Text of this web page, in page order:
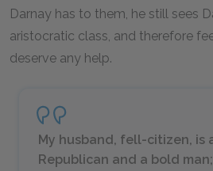
Darnay has to them, he still sees
aristocratic class, and therefore
deserve any help.
My husband, fell-citizen, is
Republican and a bold